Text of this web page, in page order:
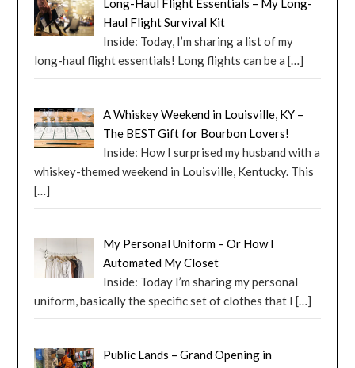
Long-Haul Flight Essentials – My Long-
Haul Flight Survival Kit
Inside: Today, I’m sharing a list of my
long-haul flight essentials! Long flights can be a[…]
A Whiskey Weekend in Louisville, KY –
The BEST Gift for Bourbon Lovers!
Inside: How I surprised my husband with a
whiskey-themed weekend in Louisville, Kentucky. This
[…]
My Personal Uniform – Or How I
Automated My Closet
Inside: Today I’m sharing my personal
uniform, basically the specific set of clothes that I[…]
Public Lands – Grand Opening in